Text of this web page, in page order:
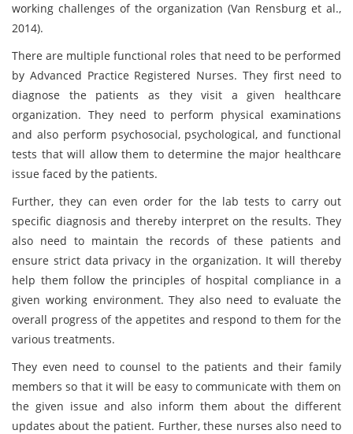
working challenges of the organization (Van Rensburg et al.,
2014).
There are multiple functional roles that need to be performed
by Advanced Practice Registered Nurses. They first need to
diagnose the patients as they visit a given healthcare
organization. They need to perform physical examinations
and also perform psychosocial, psychological, and functional
tests that will allow them to determine the major healthcare
issue faced by the patients.
Further, they can even order for the lab tests to carry out
specific diagnosis and thereby interpret on the results. They
also need to maintain the records of these patients and
ensure strict data privacy in the organization. It will thereby
help them follow the principles of hospital compliance in a
given working environment. They also need to evaluate the
overall progress of the appetites and respond to them for the
various treatments.
They even need to counsel to the patients and their family
members so that it will be easy to communicate with them on
the given issue and also inform them about the different
updates about the patient. Further, these nurses also need to